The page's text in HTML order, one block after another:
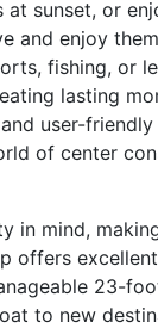
sunset, or
and enjoy
fishing, or
lasting
user-
of center
in mind,
offers
23-
to new